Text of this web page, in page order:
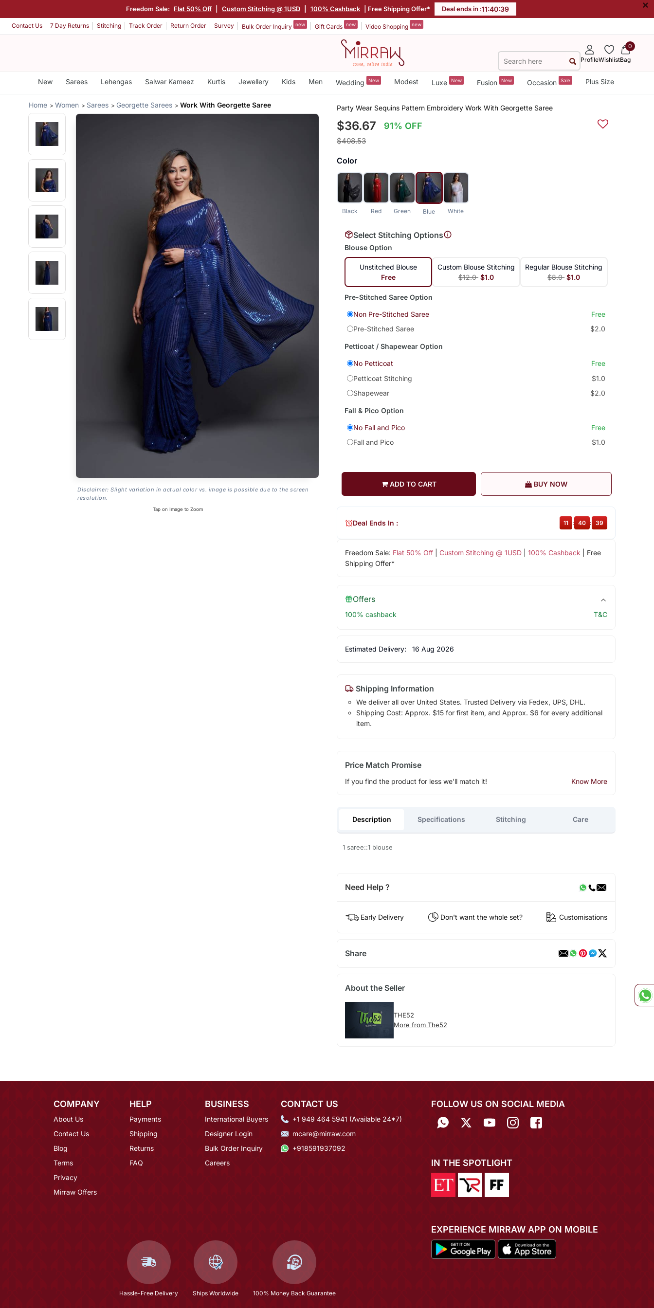
Freedom Sale: Flat 50% Off Custom Stitching @ 1USD 100% Cashback | Free Shipping Offer* Deal ends in :11:40:38 ×
Contact Us 7 Day Returns Stitching Track Order Return Order Survey Bulk Order Inquiry new Gift Cards new Video Shopping new
ProfileWishlist
0
Bag
New Sarees Lehengas Salwar Kameez Kurtis Jewellery Kids Men Wedding New Modest Luxe New Fusion New Occasion Sale Plus Size
Home Women Sarees Georgette Sarees Work With Georgette Saree
Disclaimer: Slight variation in actual color vs. image is possible due to the screen
resolution.
Tap on Image to Zoom
Party Wear Sequins Pattern Embroidery Work With Georgette Saree
$36.67 91% OFF
$408.53
Color
Black Red Green Blue White
Select Stitching Options
Blouse Option
Unstitched Blouse
Free
Custom Blouse Stitching
$12.0 $1.0
Regular Blouse Stitching
$8.0 $1.0
Pre-Stitched Saree Option
Non Pre-Stitched Saree
Free
Pre-Stitched Saree
$2.0
Petticoat / Shapewear Option
No Petticoat
Free
Petticoat Stitching
$1.0
Shapewear
$2.0
Fall & Pico Option
No Fall and Pico
Free
Fall and Pico
$1.0
ADD TO CART BUY NOW
Freedom Sale: Flat 50% Off| Custom Stitching @ 1USD| 100% Cashback | Free
Shipping Offer*
Deal Ends In : 11 : 40 : 38
Offers
100% cashback T&C
Estimated Delivery: 16 Aug 2026
Shipping Information
We deliver all over United States. Trusted Delivery via Fedex, UPS, DHL.
Shipping Cost: Approx. $15 for first item, and Approx. $6 for every additional
item.
Price Match Promise
If you find the product for less we'll match it! Know More
Description Specifications Stitching Care
1 saree::1 blouse
Need Help ?
Early Delivery Don't want the whole set? Customisations
Share
About the Seller
THE52
More from The52
COMPANY
About Us
Contact Us
Blog
Terms
Privacy
Mirraw Offers
HELP
Payments
Shipping
Returns
FAQ
BUSINESS
International Buyers
Designer Login
Bulk Order Inquiry
Careers
CONTACT US
+1 949 464 5941 (Available 24*7)
mcare@mirraw.com
+918591937092
Hassle-Free Delivery Ships Worldwide 100% Money Back Guarantee
FOLLOW US ON SOCIAL MEDIA
IN THE SPOTLIGHT
EXPERIENCE MIRRAW APP ON MOBILE